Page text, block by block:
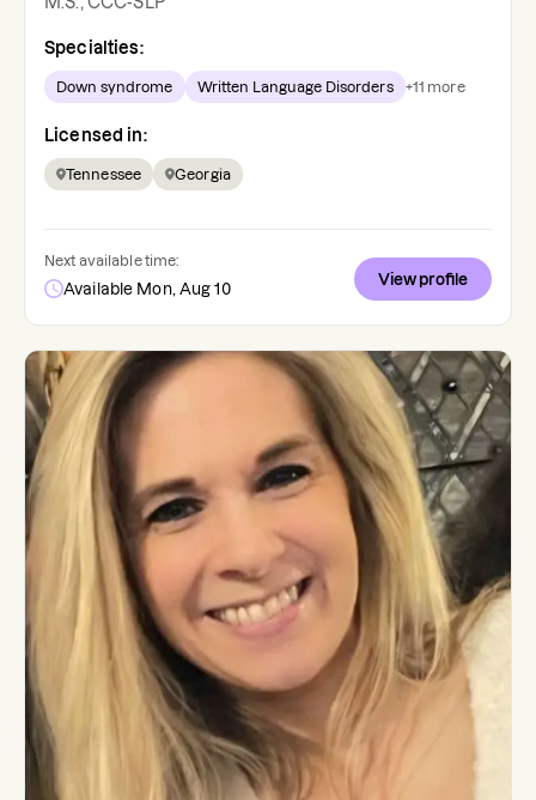
Specialties:
Down syndrome Written Language Disorders +11 more
Licensed in:
Tennessee Georgia
Next available time:
Available Mon, Aug 10
View profile